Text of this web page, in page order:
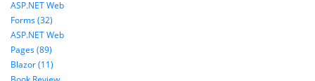
ASP.NET Web
Forms (32)
ASP.NET Web
Pages (89)
Blazor (11)